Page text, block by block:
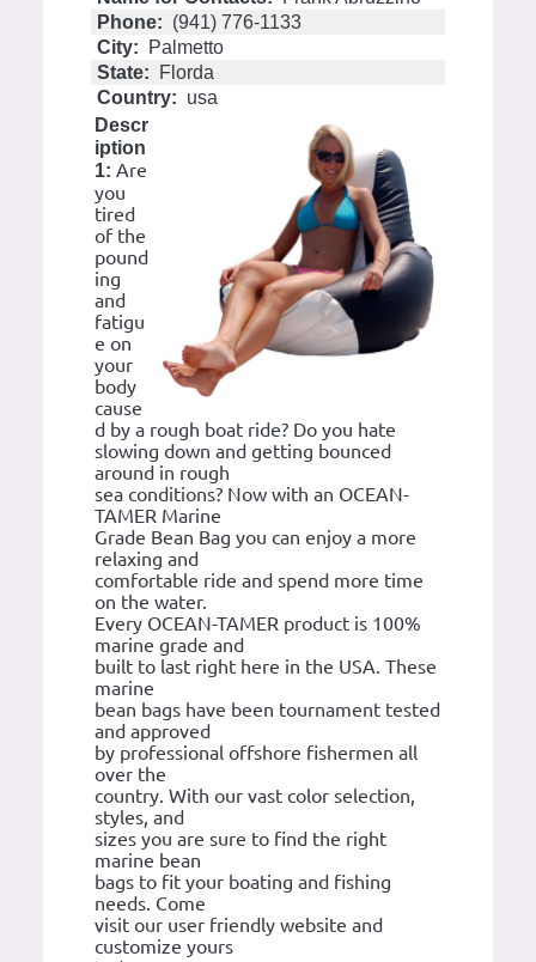
Phone: (941) 776-1133
City:
Palmetto
State:
Florda
Country: usa
Descr
iption
1: Are
you
tired
of the
pound
ing
and
fatigu
e on
your
body
cause
d by a rough boat ride? Do you hate
slowing down and getting bounced
around in rough
sea conditions? Now with an OCEAN-
TAMER Marine
Grade Bean Bag you can enjoy a more
relaxing and
comfortable ride and spend more time
on the water.
Every OCEAN-TAMER product is 100%
marine grade and
built to last right here in the USA. These
marine
bean bags have been tournament tested
and approved
by professional offshore fishermen all
over the
country. With our vast color selection,
styles, and
sizes you are sure to find the right
marine bean
bags to fit your boating and fishing
needs. Come
visit our user friendly website and
customize yours